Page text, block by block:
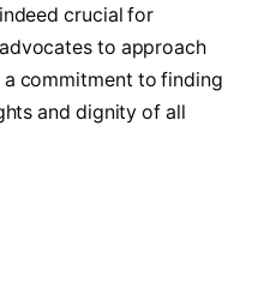
crucial for
to approach
⁣a‌ commitment to finding
and dignity of all